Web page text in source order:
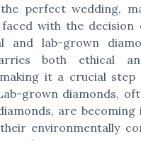
perfect wedding,
with the decision
and lab-grown
both ethical
it a crucial step
grown diamonds,
are becoming
environmentally